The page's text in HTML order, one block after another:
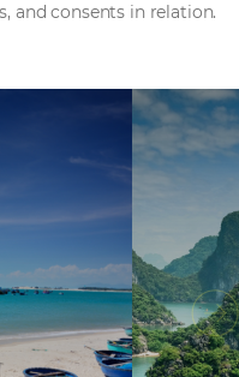
and consents in relation.